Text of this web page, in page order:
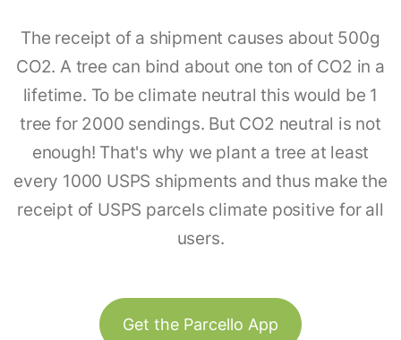
The receipt of a shipment causes about 500g
CO2. A tree can bind about one ton of CO2 in a
lifetime. To be climate neutral this would be 1
tree for 2000 sendings. But CO2 neutral is not
enough! That's why we plant a tree at least
every 1000 USPS shipments and thus make the
receipt of USPS parcels climate positive for all
users.
Get the Parcello App